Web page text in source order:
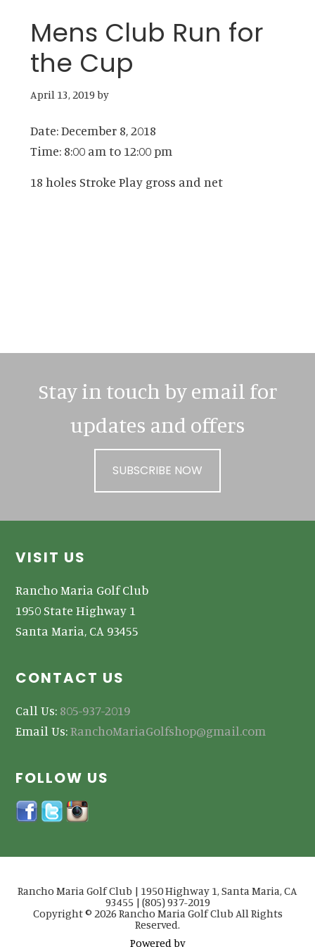
Mens Club Run for
the Cup
April 13, 2019by
Date:December 8, 2018
Time: 8:00 am to 12:00 pm
18 holes Stroke Play gross and net
Stay in touch by email for
updates and offers
SUBSCRIBE NOW
Footer
VISIT US
Rancho Maria Golf Club
1950 State Highway 1
Santa Maria, CA 93455
CONTACT US
Call Us: 805-937-2019
Email Us:RanchoMariaGolfshop@gmail.com
FOLLOW US
Rancho Maria Golf Club | 1950 Highway 1, Santa Maria, CA
93455 | (805) 937-2019
Copyright © 2026 Rancho Maria Golf Club All Rights
Reserved.
Powered by